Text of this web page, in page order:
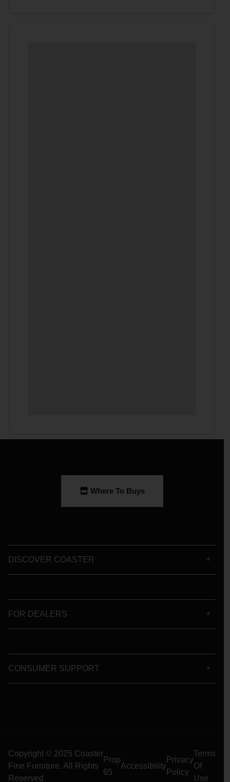
Where To Buys
DISCOVER COASTER
FOR DEALERS
CONSUMER SUPPORT
Copyright © 2025 Coaster
Fine Furniture. All Rights
Reserved
Prop
65
Accessibility
Privacy
Policy
Terms
Of
Use